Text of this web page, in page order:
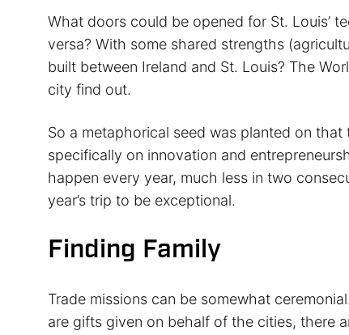
What doors could be opened for St. Louis’
versa? With some shared strengths
built between Ireland and St. Louis? The
city find out.
So a metaphorical seed was planted on
specifically on innovation and
happen every year, much less in two
year’s trip to be exceptional.
Finding Family
Trade missions can be somewhat
are gifts given on behalf of the cities, there